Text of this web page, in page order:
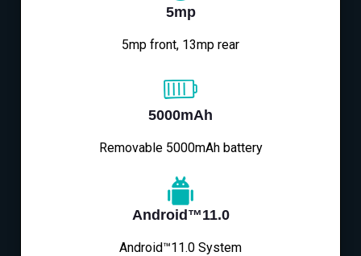
5mp
5mp front, 13mp rear
5000mAh
Removable 5000mAh battery
Android™11.0
Android™11.0 System